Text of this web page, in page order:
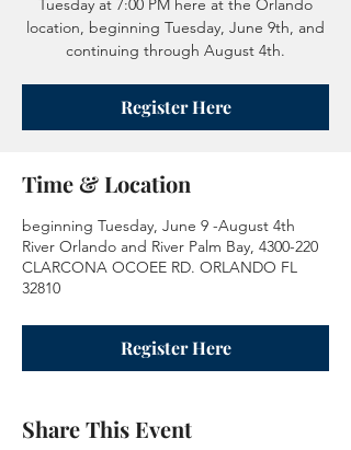
Tuesday at 7:00 PM here at the Orlando
location, beginning Tuesday, June 9th, and
continuing through August 4th.
Register Here
Time & Location
beginning Tuesday, June 9 -August 4th
River Orlando and River Palm Bay, 4300-220
CLARCONA OCOEE RD. ORLANDO FL
32810
Register Here
Share This Event